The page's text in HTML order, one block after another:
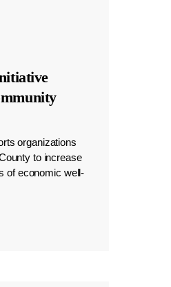
organizations
to increase
of economic well-